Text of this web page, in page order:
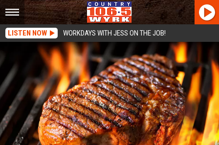
LISTEN NOW WORKDAYS WITH JESS ON THE JOB!